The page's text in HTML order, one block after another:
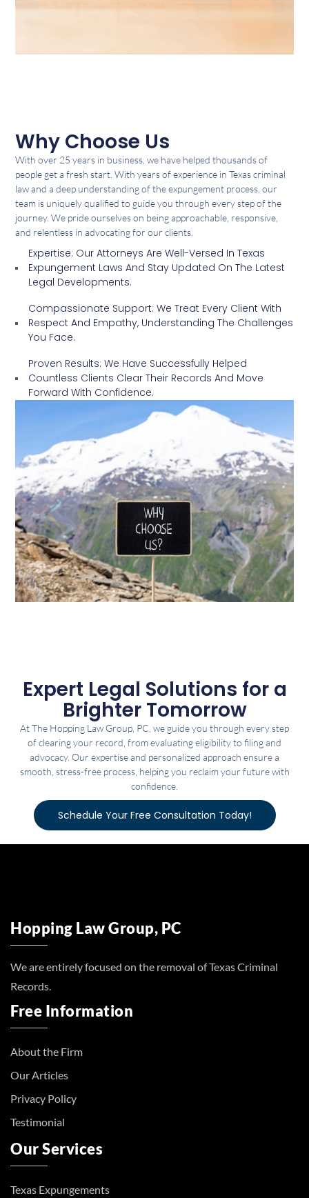
Why Choose Us
With over 25 years in business, we have helped thousands of
people get a fresh start. With years of experience in Texas criminal
law and a deep understanding of the expungement process, our
team is uniquely qualified to guide you through every step of the
journey. We pride ourselves on being approachable, responsive,
and relentless in advocating for our clients.
Expertise: Our Attorneys Are Well-Versed In Texas
Expungement Laws And Stay Updated On The Latest
Legal Developments.
Compassionate Support: We Treat Every Client With
Respect And Empathy, Understanding The Challenges
You Face.
Proven Results: We Have Successfully Helped
Countless Clients Clear Their Records And Move
Forward With Confidence.
Expert Legal Solutions for a
Brighter Tomorrow
At The Hopping Law Group, PC, we guide you through every step
of clearing your record, from evaluating eligibility to filing and
advocacy. Our expertise and personalized approach ensure a
smooth, stress-free process, helping you reclaim your future with
confidence.
Schedule Your Free Consultation Today!
Hopping Law Group, PC
We are entirely focused on the removal of Texas Criminal
Records.
Free Information
About the Firm
Our Articles
Privacy Policy
Testimonial
Our Services
Texas Expungements